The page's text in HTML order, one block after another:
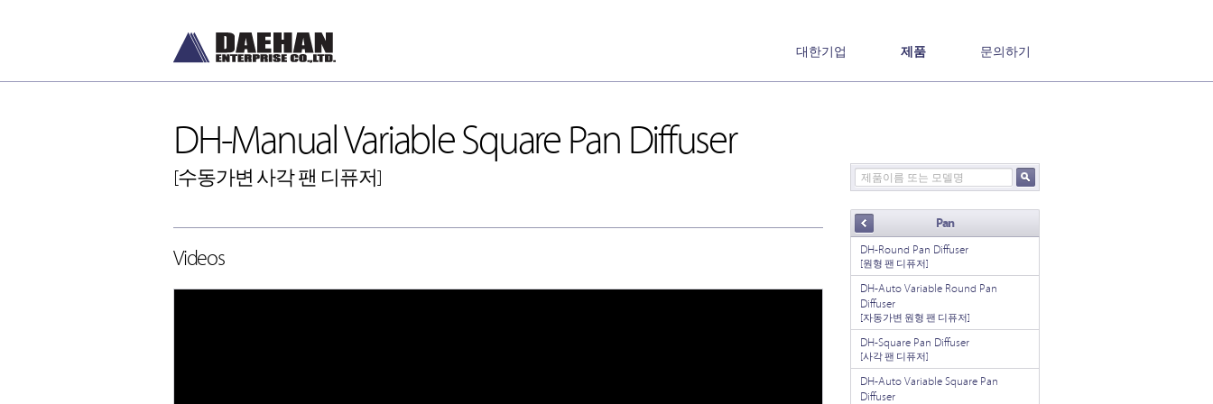
대한기업 제품 문의하기
DH-Manual Variable Square Pan Diffuser
[수동가변 사각 팬 디퓨저]
Videos
Pan
DH-Round Pan Diffuser
[원형 팬 디퓨저]
DH-Auto Variable Round Pan
Diffuser
[자동가변 원형 팬 디퓨저]
DH-Square Pan Diffuser
[사각 팬 디퓨저]
DH-Auto Variable Square Pan
Diffuser
DH-Floor Diffusers
DH-Dampers